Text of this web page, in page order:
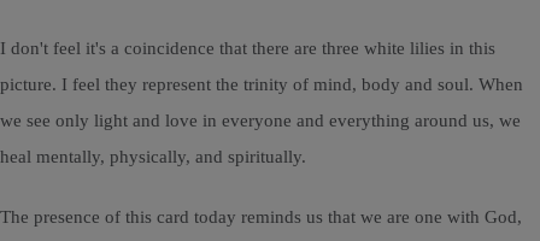
I don't feel it's a coincidence that there are three white lilies in this
picture. I feel they represent the trinity of mind, body and soul. When
we see only light and love in everyone and everything around us, we
heal mentally, physically, and spiritually.
The presence of this card today reminds us that we are one with God,